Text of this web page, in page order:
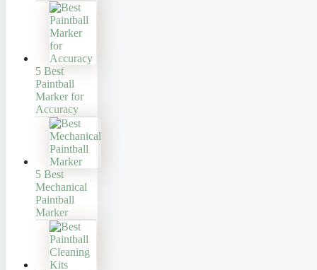
5 Best
Paintball
Marker for
Accuracy
5 Best
Mechanical
Paintball
Marker